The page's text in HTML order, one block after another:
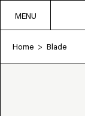
MENU
Home > Blade